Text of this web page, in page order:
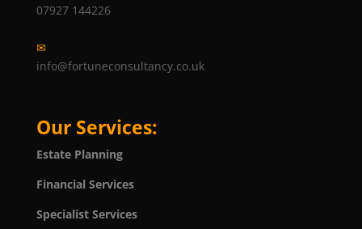
07927 144226
✉
info@fortuneconsultancy.co.uk
Our Services:
Estate Planning
Financial Services
Specialist Services